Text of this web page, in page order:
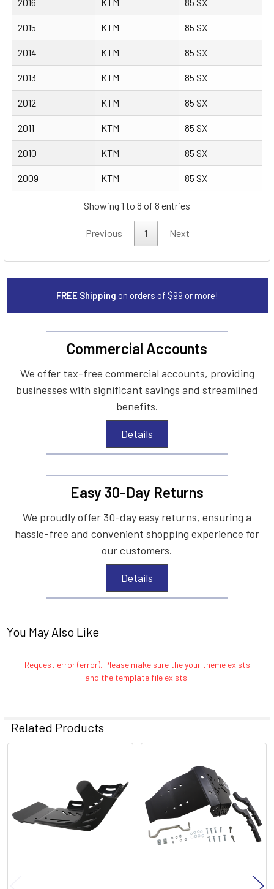
2015 KTM 85 SX
2014 KTM 85 SX
2013 KTM 85 SX
2012 KTM 85 SX
2011 KTM 85 SX
2010 KTM 85 SX
2009 KTM 85 SX
Showing 1 to 8 of 8 entries
Previous 1 Next
FREE Shipping on orders of $99 or more!
Commercial Accounts
We offer tax-free commercial accounts, providing
businesses with significant savings and streamlined
benefits.
Details
Easy 30-Day Returns
We proudly offer 30-day easy returns, ensuring a
hassle-free and convenient shopping experience for
our customers.
Details
You May Also Like
Request error (error). Please make sure the your theme exists
and the template file exists.
Related Products